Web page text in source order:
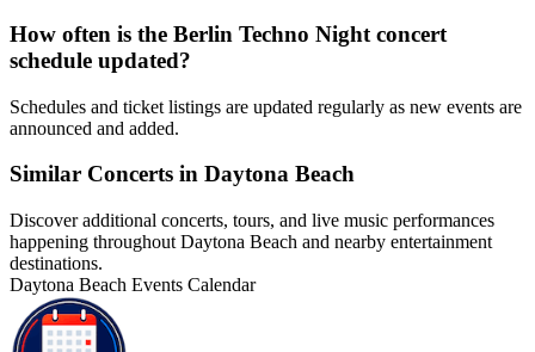
How often is the Berlin Techno Night concert
schedule updated?
Schedules and ticket listings are updated regularly as new events are
announced and added.
Similar Concerts in Daytona Beach
Discover additional concerts, tours, and live music performances
happening throughout Daytona Beach and nearby entertainment
destinations.
Daytona Beach Events Calendar